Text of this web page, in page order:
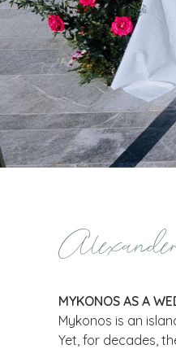
MYKONOS AS A
Mykonos is an
Yet, for decades,